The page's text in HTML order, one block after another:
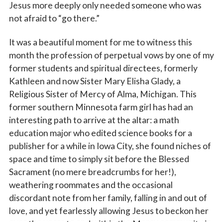
Jesus more deeply only needed someone who was
not afraid to “go there.”
It was a beautiful moment for me to witness this
month the profession of perpetual vows by one of my
former students and spiritual directees, formerly
Kathleen and now Sister Mary Elisha Glady, a
Religious Sister of Mercy of Alma, Michigan. This
former southern Minnesota farm girl has had an
interesting path to arrive at the altar: a math
education major who edited science books for a
publisher for a while in Iowa City, she found niches of
space and time to simply sit before the Blessed
Sacrament (no mere breadcrumbs for her!),
weathering roommates and the occasional
discordant note from her family, falling in and out of
love, and yet fearlessly allowing Jesus to beckon her
Last Name
By submitting this form, you are consenting to receive marketing emails
from: Catholic Diocese of Des Moines, 601 Grand Avenue, Des Moines,
IA, 50309, US, http://www.dmdiocese.org. You can revoke your consent to
receive emails at any time by using the SafeUnsubscribe® link, found at
the bottom of every email.Emails are serviced by Constant Contact.
Sign up!